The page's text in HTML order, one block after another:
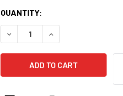
CURRENT
STOCK:
QUANTITY:
DECREASE QUANTITY:INCREASE QUANTITY: